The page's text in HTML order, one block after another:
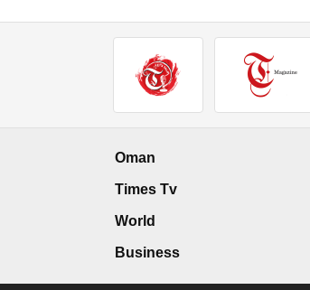
Oman
Times Tv
World
Business